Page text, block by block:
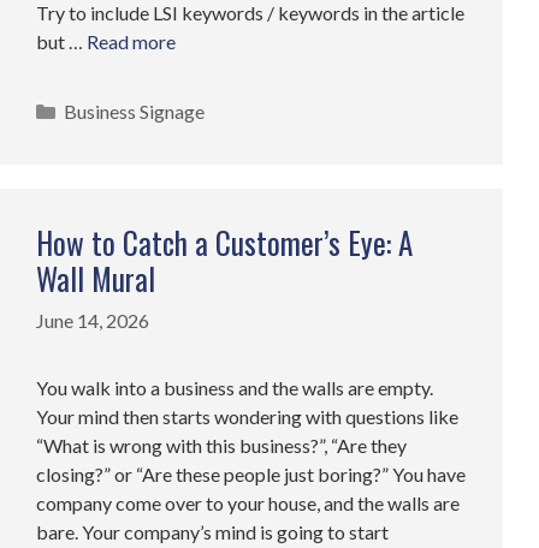
Try to include LSI keywords / keywords in the article
but … Read more
Categories
Business Signage
How to Catch a Customer’s Eye: A
Wall Mural
June 14, 2026
You walk into a business and the walls are empty.
Your mind then starts wondering with questions like
“What is wrong with this business?”, “Are they
closing?” or “Are these people just boring?” You have
company come over to your house, and the walls are
bare. Your company’s mind is going to start